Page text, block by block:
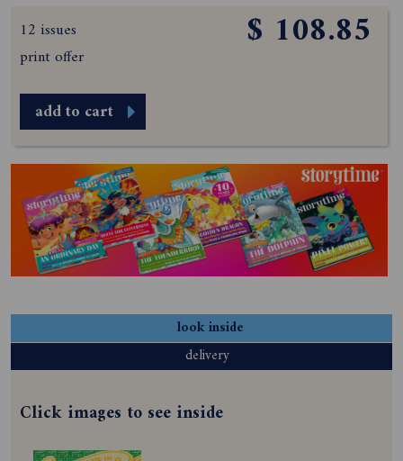
12 issues
print offer
$ 108.85
add to cart
look inside
delivery
Click images to see inside